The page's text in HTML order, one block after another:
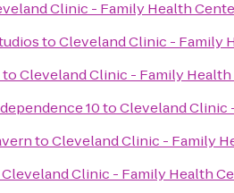
Clinic - Family Health
toCleveland Clinic - Family
toCleveland Clinic - Family
10toCleveland Clinic
toCleveland Clinic - Family
Cleveland Clinic - Family Health